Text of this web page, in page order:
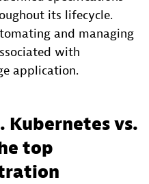
its lifecycle.
and managing
with
application.
Kubernetes vs.
top